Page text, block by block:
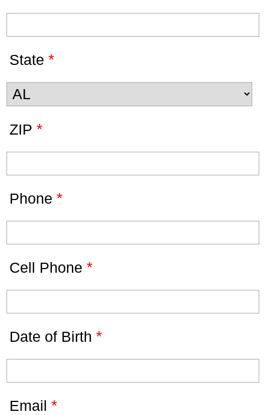
State *
ZIP *
Phone *
Cell Phone *
Date of Birth *
Email *